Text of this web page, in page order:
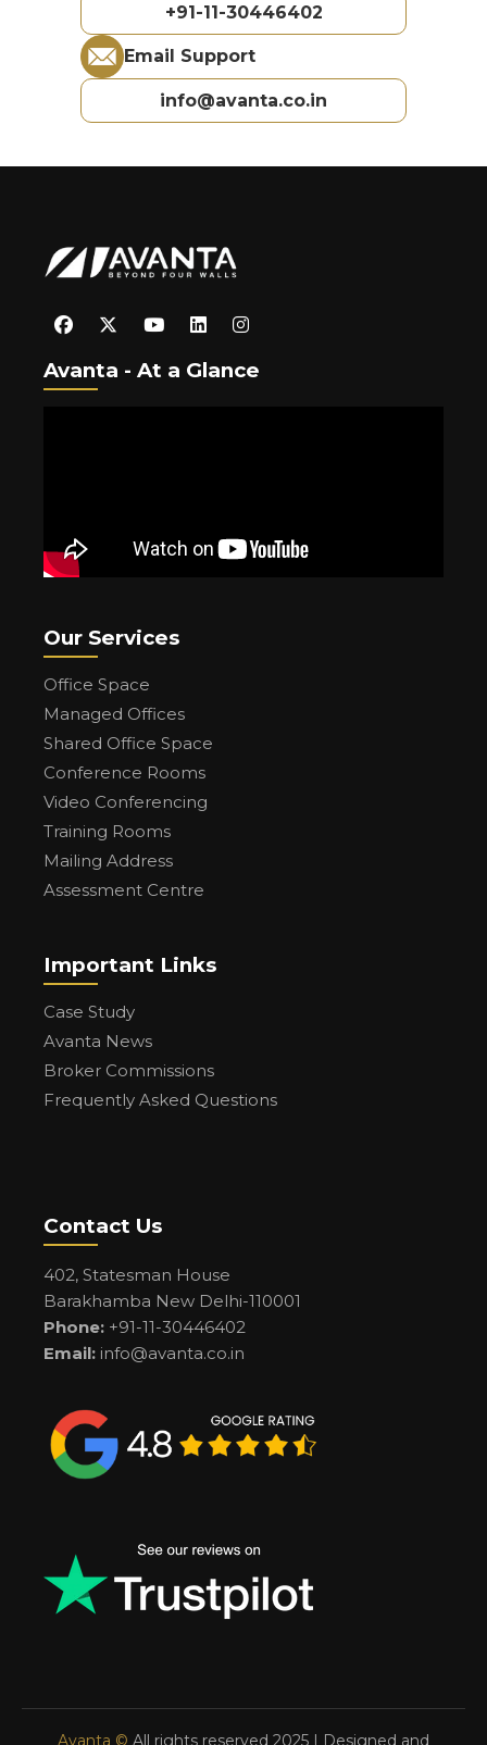
+91-11-30446402
Email Support
info@avanta.co.in
Avanta - At a Glance
Our Services
Office Space
Managed Offices
Shared Office Space
Conference Rooms
Video Conferencing
Training Rooms
Mailing Address
Assessment Centre
Important Links
Case Study
Avanta News
Broker Commissions
Frequently Asked Questions
Contact Us
402, Statesman House
Barakhamba New Delhi-110001
Phone: +91-11-30446402
Email: info@avanta.co.in
Avanta © All rights reserved 2025 | Designed and